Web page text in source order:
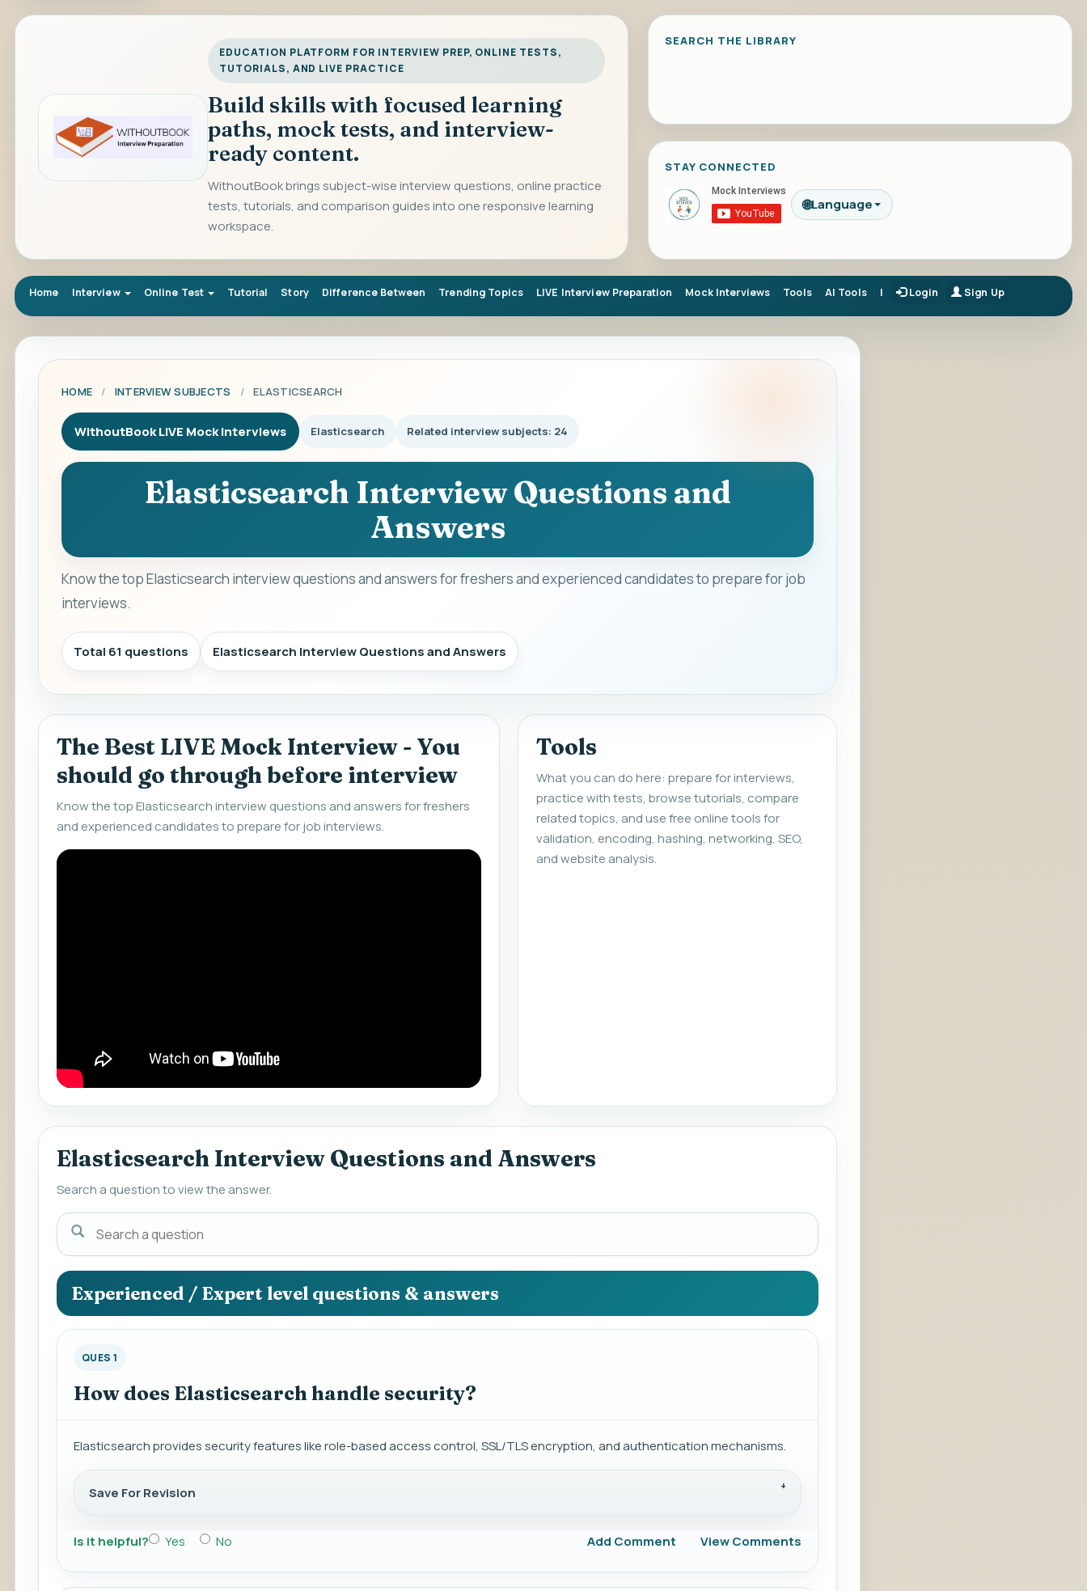
EDUCATION PLATFORM FOR INTERVIEW PREP, ONLINE TESTS,
TUTORIALS, AND LIVE PRACTICE
Build skills with focused learning
paths, mock tests, and interview-
ready content.
WithoutBook brings subject-wise interview questions, online practice
tests, tutorials, and comparison guides into one responsive learning
workspace.
SEARCH THE LIBRARY
STAY CONNECTED
🌐Language
Home Interview Online Test Tutorial Story Difference Between Trending Topics LIVE Interview Preparation Mock Interviews Tools AI Tools | Login Sign Up
HOME / INTERVIEW SUBJECTS / ELASTICSEARCH
WithoutBook LIVE Mock Interviews Elasticsearch Related interview subjects: 24
Elasticsearch Interview Questions and
Answers
Know the top Elasticsearch interview questions and answers for freshers and experienced candidates to prepare for job
interviews.
Total 61 questions Elasticsearch Interview Questions and Answers
The Best LIVE Mock Interview - You
should go through before interview
Know the top Elasticsearch interview questions and answers for freshers
and experienced candidates to prepare for job interviews.
Tools
What you can do here: prepare for interviews,
practice with tests, browse tutorials, compare
related topics, and use free online tools for
validation, encoding, hashing, networking, SEO,
and website analysis.
Elasticsearch Interview Questions and Answers
Search a question to view the answer.
Search
a
question
to
view
the
answer.
Experienced / Expert level questions & answers
QUES 1
How does Elasticsearch handle security?
Elasticsearch provides security features like role-based access control, SSL/TLS encryption, and authentication mechanisms.
Save For Revision
Is it helpful? Yes No Add Comment View Comments